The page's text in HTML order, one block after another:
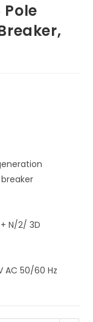
Pole
N/2/ 3D
AC 50/60 Hz